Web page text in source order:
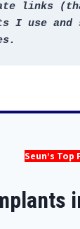
links
I use and
Seun’s Top